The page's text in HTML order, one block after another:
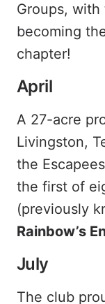
Groups, with
becoming
chapter!
April
A 27-acre
Livingston,
the
the first of
(previously
Rainbow’s
July
The club